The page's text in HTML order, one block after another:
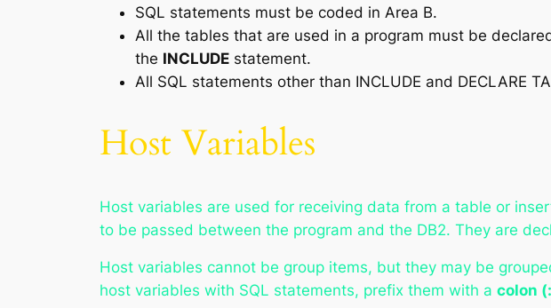
SQL statements must be coded in Area B.
All the tables that are used in a program must be
the INCLUDE statement.
All SQL statements other than INCLUDE and DECLARE
Host Variables
Host variables are used for receiving data from a table or
to be passed between the program and the DB2. They are
Host variables cannot be group items, but they may be
host variables with SQL statements, prefix them with a colon